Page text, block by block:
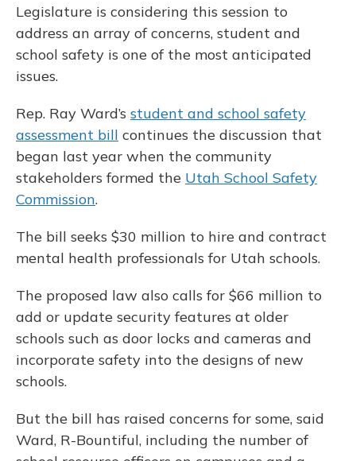
Legislature is considering this session to
address an array of concerns, student and
school safety is one of the most anticipated
issues.
Rep. Ray Ward’s student and school safety
assessment bill continues the discussion that
began last year when the community
stakeholders formed the Utah School Safety
Commission.
The bill seeks $30 million to hire and contract
mental health professionals for Utah schools.
The proposed law also calls for $66 million to
add or update security features at older
schools such as door locks and cameras and
incorporate safety into the designs of new
schools.
But the bill has raised concerns for some, said
Ward, R-Bountiful, including the number of